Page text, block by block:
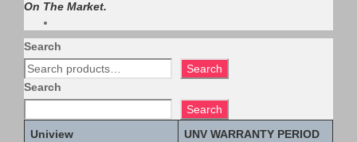
On The Market.
Search
Search
Search
Search
Uniview
UNV WARRANTY PERIOD